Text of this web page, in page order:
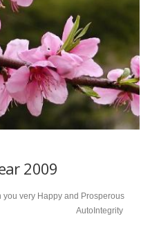
2009
you very Happy and Prosperous
Staffs